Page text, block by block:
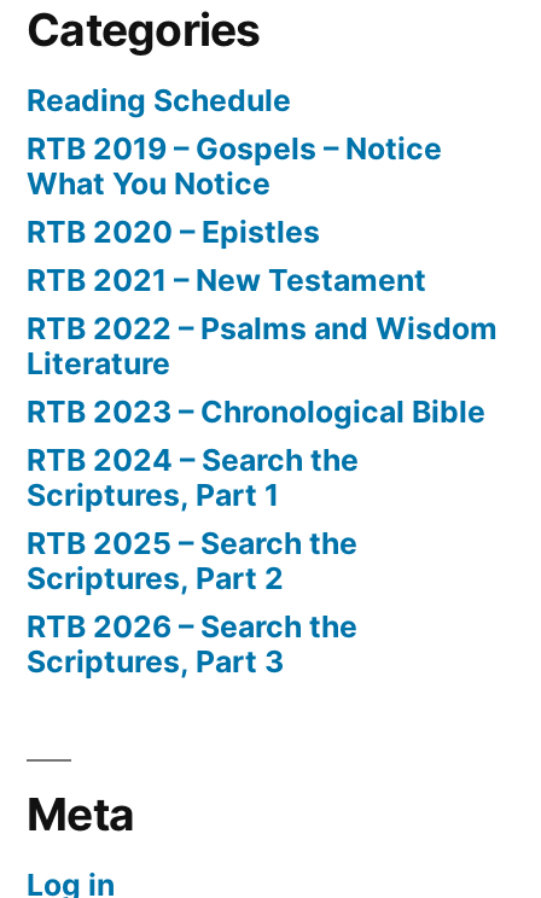
Categories
Reading Schedule
RTB 2019 – Gospels – Notice
What You Notice
RTB 2020 – Epistles
RTB 2021 – New Testament
RTB 2022 – Psalms and Wisdom
Literature
RTB 2023 – Chronological Bible
RTB 2024 – Search the
Scriptures, Part 1
RTB 2025 – Search the
Scriptures, Part 2
RTB 2026 – Search the
Scriptures, Part 3
Meta
Log in